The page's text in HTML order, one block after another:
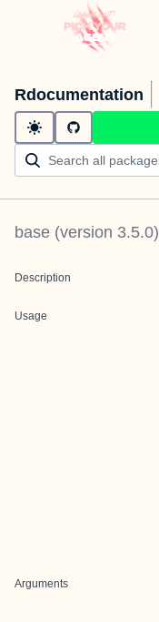
Rdocumentation
base (version 3.5.0)
Description
Usage
Arguments